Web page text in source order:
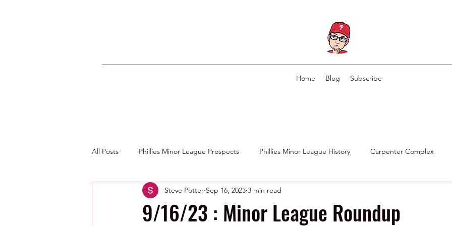
Home Blog Subscribe
All Posts Phillies Minor League Prospects Phillies Minor League History Carpenter Complex
Photos by George Youngs Jr Phillies Scouting Department
9/16/23 : Minor League Roundup
Steve Potter Sep 16, 2023 3 min read